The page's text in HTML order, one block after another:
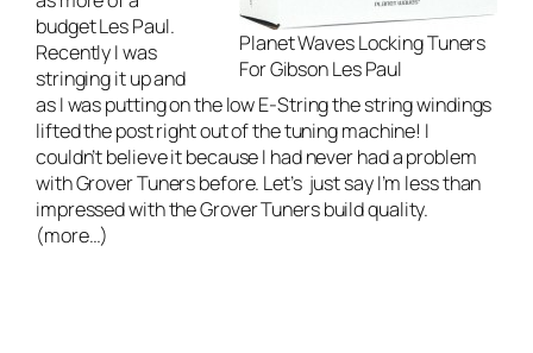
Planet Waves Locking Tuners
For Gibson Les Paul
budget Les Paul.
Recently I was
stringing it up and
as I was putting on the low E-String the string windings
lifted the post right out of the tuning machine! I
couldn’t believe it because I had never had a problem
with Grover Tuners before. Let’s just say I’m less than
impressed with the Grover Tuners build quality.
(more…)